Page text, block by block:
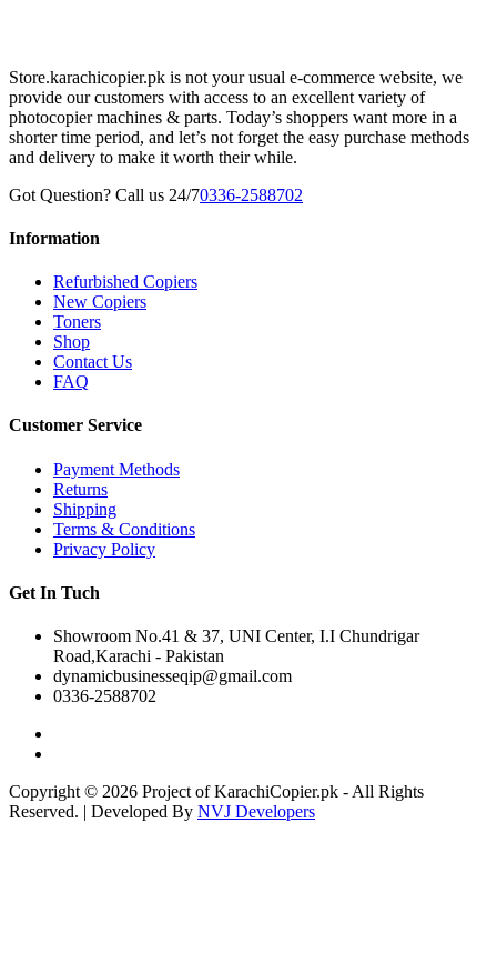
Store.karachicopier.pk is not your usual e-commerce website, we
provide our customers with access to an excellent variety of
photocopier machines & parts. Today’s shoppers want more in a
shorter time period, and let’s not forget the easy purchase methods
and delivery to make it worth their while.
Got Question? Call us 24/70336-2588702
Information
Refurbished Copiers
New Copiers
Toners
Shop
Contact Us
FAQ
Customer Service
Payment Methods
Returns
Shipping
Terms & Conditions
Privacy Policy
Get In Tuch
Showroom No.41 & 37, UNI Center, I.I Chundrigar
Road,Karachi - Pakistan
dynamicbusinesseqip@gmail.com
0336-2588702
Copyright © 2026 Project of KarachiCopier.pk - All Rights
Reserved. | Developed By NVJ Developers